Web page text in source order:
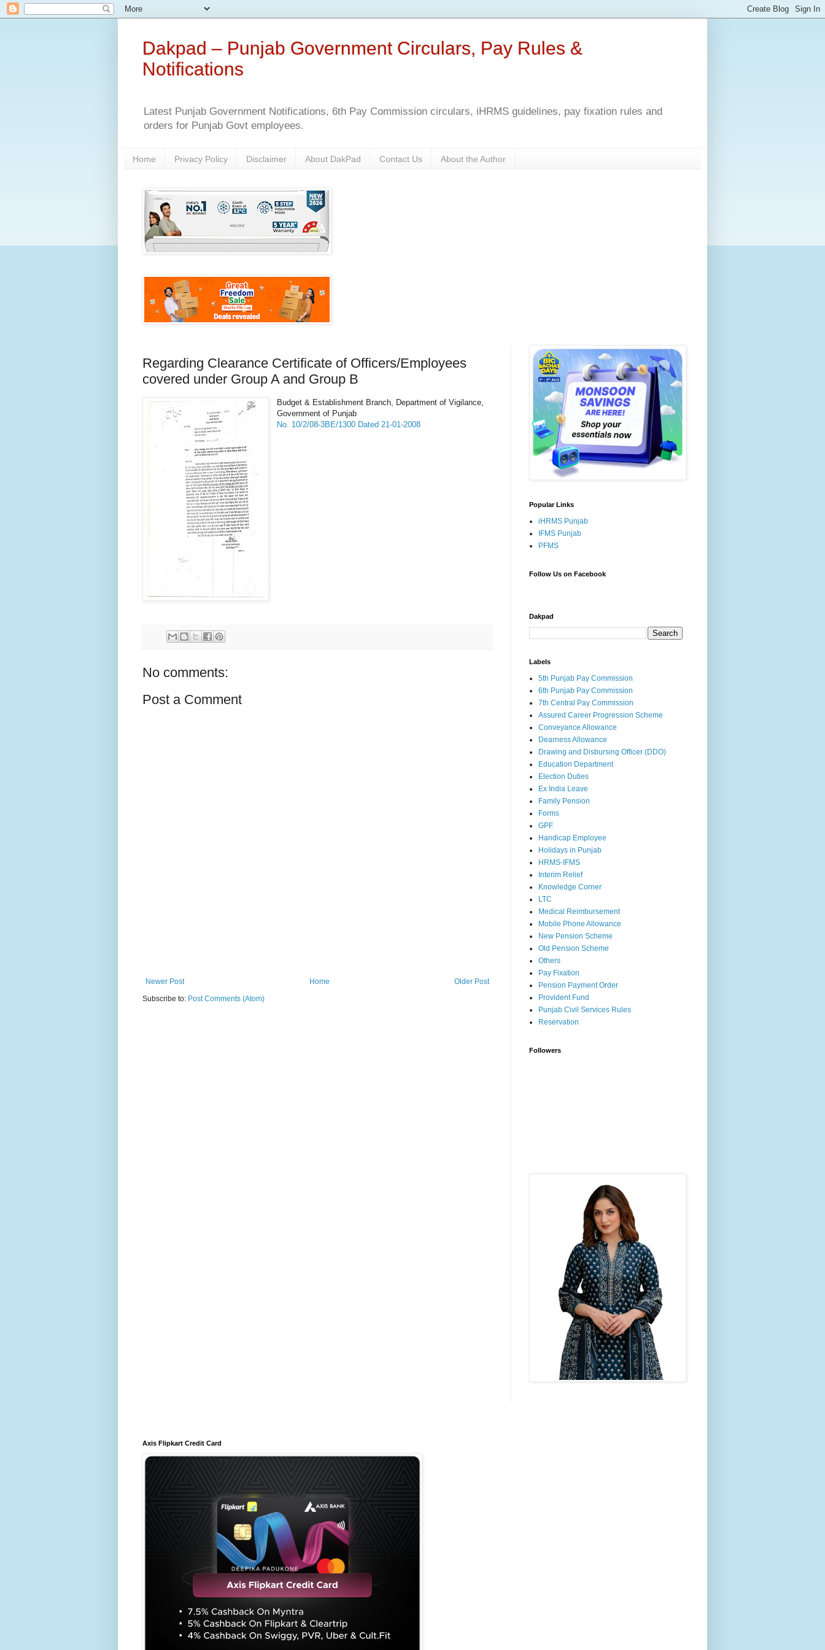
Dakpad – Punjab Government Circulars, Pay Rules &
Notifications
Latest Punjab Government Notifications, 6th Pay Commission circulars, iHRMS guidelines, pay fixation rules and
orders for Punjab Govt employees.
Home Privacy Policy Disclaimer About DakPad Contact Us About the Author
Regarding Clearance Certificate of Officers/Employees
covered under Group A and Group B
Budget & Establishment Branch, Department of Vigilance,
Government of Punjab
No. 10/2/08-3BE/1300 Dated 21-01-2008
No comments:
Post a Comment
Newer Post Older Post
Home
Subscribe to: Post Comments (Atom)
Popular Links
iHRMS Punjab
IFMS Punjab
PFMS
Follow Us on Facebook
Dakpad
Labels
5th Punjab Pay Commission
6th Punjab Pay Commission
7th Central Pay Commission
Assured Career Progression Scheme
Conveyance Allowance
Dearness Allowance
Drawing and Disbursing Officer (DDO)
Education Department
Election Duties
Ex India Leave
Family Pension
Forms
GPF
Handicap Employee
Holidays in Punjab
HRMS-IFMS
Interim Relief
Knowledge Corner
LTC
Medical Reimbursement
Mobile Phone Allowance
New Pension Scheme
Old Pension Scheme
Others
Pay Fixation
Pension Payment Order
Provident Fund
Punjab Civil Services Rules
Reservation
Followers
Axis Flipkart Credit Card